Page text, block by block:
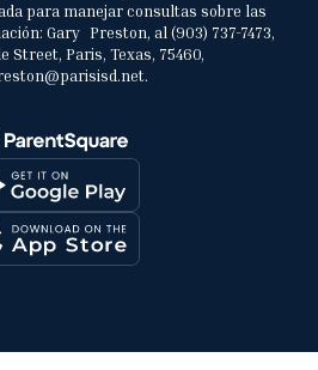
para manejar consultas sobre las
Gary Preston, al (903) 737-7473,
Street, Paris, Texas, 75460,